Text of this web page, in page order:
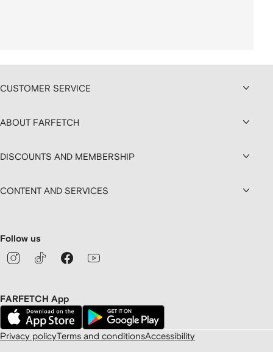
CUSTOMER SERVICE
ABOUT FARFETCH
DISCOUNTS AND MEMBERSHIP
CONTENT AND SERVICES
Follow us
FARFETCH App
Privacy policyTerms and conditionsAccessibility